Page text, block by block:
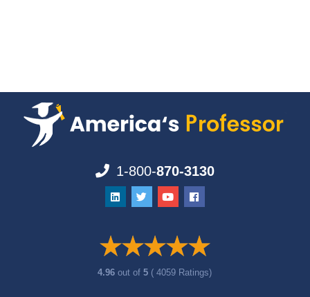
1-800-870-3130
4.96out of5 ( 4059 Ratings)